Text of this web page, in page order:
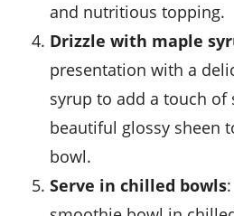
and nutritious topping.
Drizzle with maple
presentation with a
syrup to add a touch of
beautiful glossy sheen
bowl.
Serve in chilled bowls